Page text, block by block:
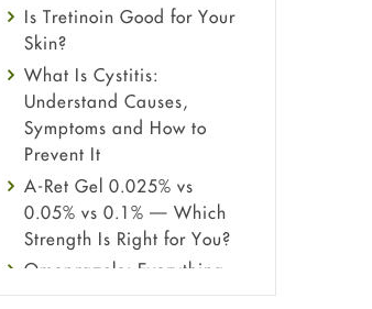
Is Tretinoin Good for Your
Skin?
What Is Cystitis:
Understand Causes,
Symptoms and How to
Prevent It
A-Ret Gel 0.025% vs
0.05% vs 0.1% — Which
Strength Is Right for You?
Omeprazole: Everything
you need to know about